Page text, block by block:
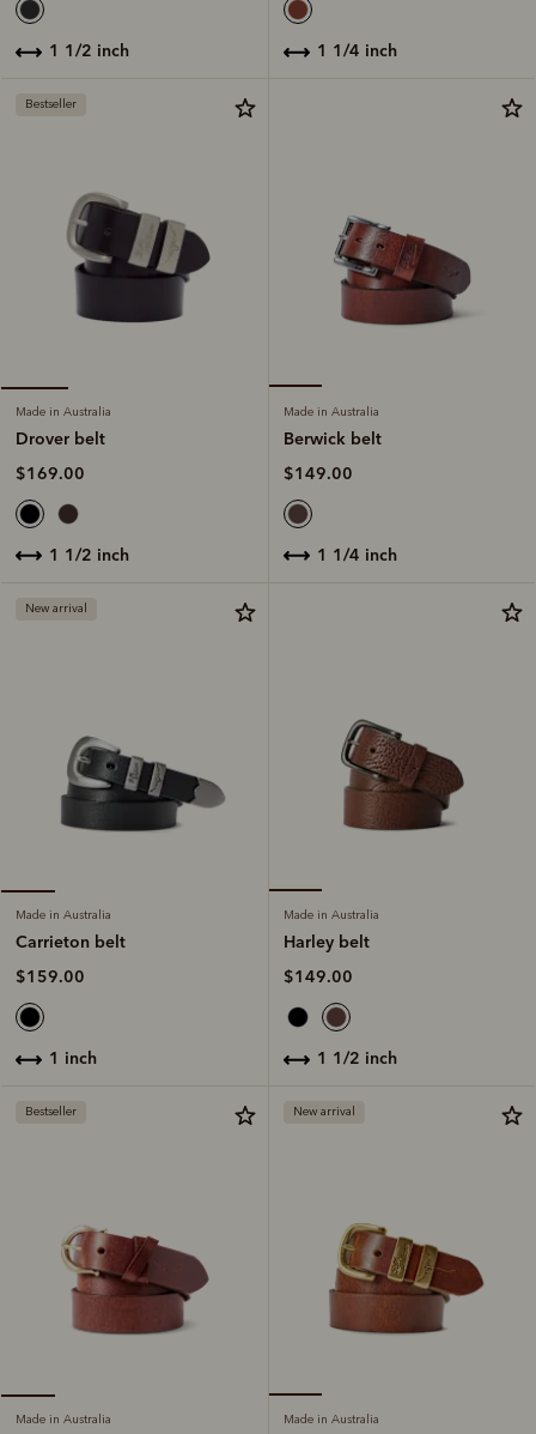
1 1/2 inch 1 1/4 inch
Bestseller
Made in Australia
Drover belt
$169.00
1 1/2 inch
Made in Australia
Berwick belt
$149.00
1 1/4 inch
New arrival
Made in Australia
Carrieton belt
$159.00
1 inch
Made in Australia
Harley belt
$149.00
1 1/2 inch
Bestseller
Made in Australia
New arrival
Made in Australia